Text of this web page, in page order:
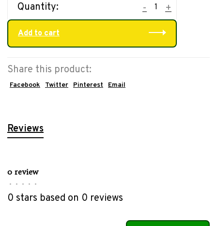
Quantity: +
-
Add to cart
Share this product:
Facebook Twitter Pinterest Email
Reviews
0 review
• • • • •
0 stars based on 0 reviews